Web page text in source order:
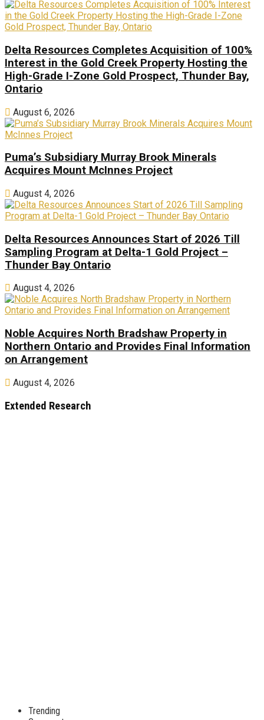
Delta Resources Completes Acquisition of 100%
Interest in the Gold Creek Property Hosting the
High-Grade I-Zone Gold Prospect, Thunder Bay,
Ontario
August 6, 2026
Puma’s Subsidiary Murray Brook Minerals
Acquires Mount McInnes Project
August 4, 2026
Delta Resources Announces Start of 2026 Till
Sampling Program at Delta-1 Gold Project –
Thunder Bay Ontario
August 4, 2026
Noble Acquires North Bradshaw Property in
Northern Ontario and Provides Final Information
on Arrangement
August 4, 2026
Extended Research
Trending